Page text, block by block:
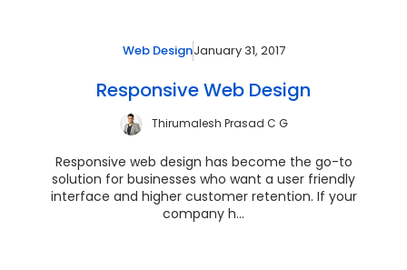
Web DesignJanuary 31, 2017
Responsive Web Design
Thirumalesh Prasad C G
Responsive web design has become the go-to
solution for businesses who want a user friendly
interface and higher customer retention. If your
company h...